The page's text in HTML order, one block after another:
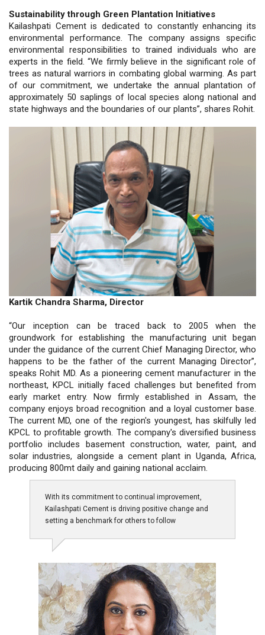
Sustainability through Green Plantation Initiatives
Kailashpati Cement is dedicated to constantly enhancing its
environmental performance. The company assigns specific
environmental responsibilities to trained individuals who are
experts in the field. “We firmly believe in the significant role of
trees as natural warriors in combating global warming. As part
of our commitment, we undertake the annual plantation of
approximately 50 saplings of local species along national and
state highways and the boundaries of our plants”, shares Rohit.
Kartik Chandra Sharma, Director
“Our inception can be traced back to 2005 when the
groundwork for establishing the manufacturing unit began
under the guidance of the current Chief Managing Director, who
happens to be the father of the current Managing Director”,
speaks Rohit MD. As a pioneering cement manufacturer in the
northeast, KPCL initially faced challenges but benefited from
early market entry. Now firmly established in Assam, the
company enjoys broad recognition and a loyal customer base.
The current MD, one of the region's youngest, has skilfully led
KPCL to profitable growth. The company's diversified business
portfolio includes basement construction, water, paint, and
solar industries, alongside a cement plant in Uganda, Africa,
producing 800mt daily and gaining national acclaim.
With its commitment to continual improvement,
Kailashpati Cement is driving positive change and
setting a benchmark for others to follow